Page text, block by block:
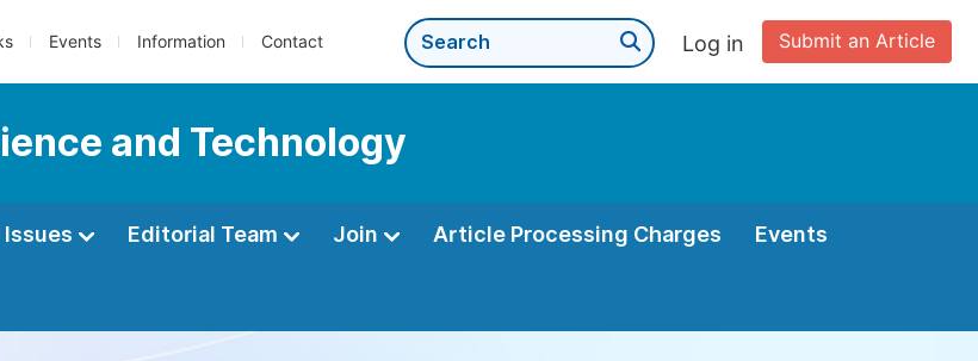
Events Information Contact Submit an Article
Log in
and Technology
Editorial Team Join Article Processing Charges Events